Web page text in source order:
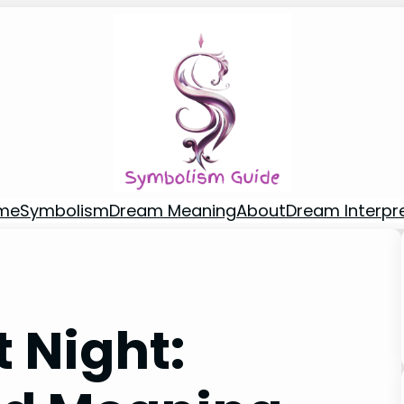
SymbolismDream MeaningAboutDream
Night: